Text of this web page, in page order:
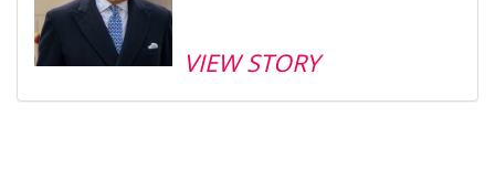
VIEW STORY